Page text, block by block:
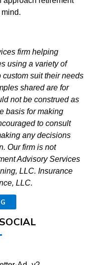
firm helping
using a variety of
suit their needs
shared are for
not be construed as
basis for making
to consult
any decisions
Our firm is not
Advisory Services
LLC. Insurance
LLC.